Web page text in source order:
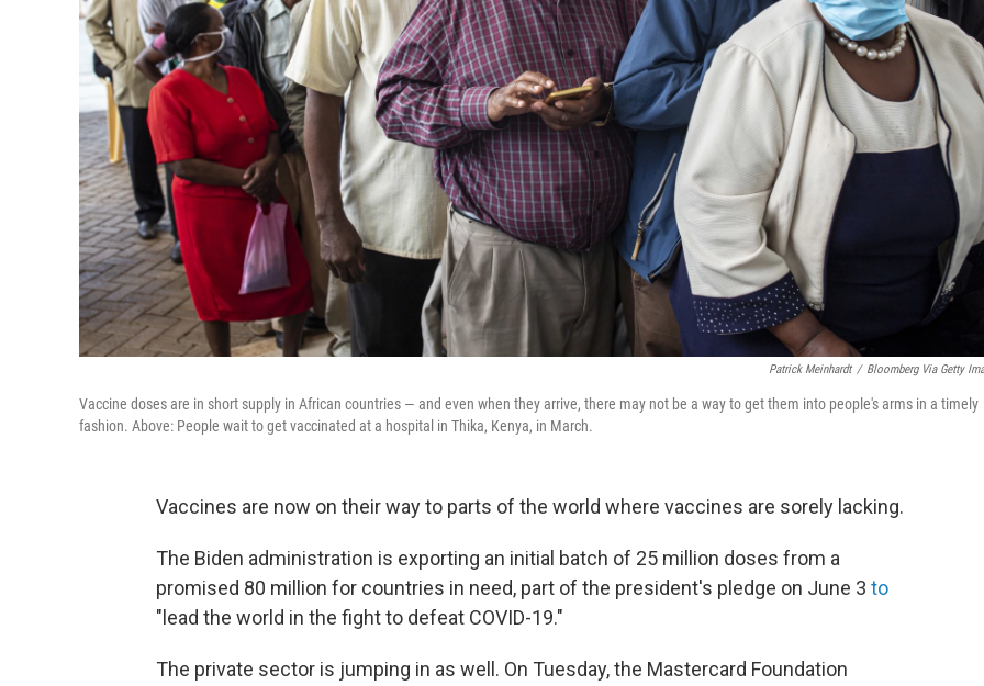
Patrick Meinhardt / Bloomberg Via Getty
Vaccine doses are in short supply in African countries — and even when they arrive, there may not be a way to get them into people's arms in a timely
fashion. Above: People wait to get vaccinated at a hospital in Thika, Kenya, in March.
Vaccines are now on their way to parts of the world where vaccines are sorely lacking.
The Biden administration is exporting an initial batch of 25 million doses from a
promised 80 million for countries in need, part of the president's pledge on June 3 to
"lead the world in the fight to defeat COVID-19."
The private sector is jumping in as well. On Tuesday, the Mastercard Foundation